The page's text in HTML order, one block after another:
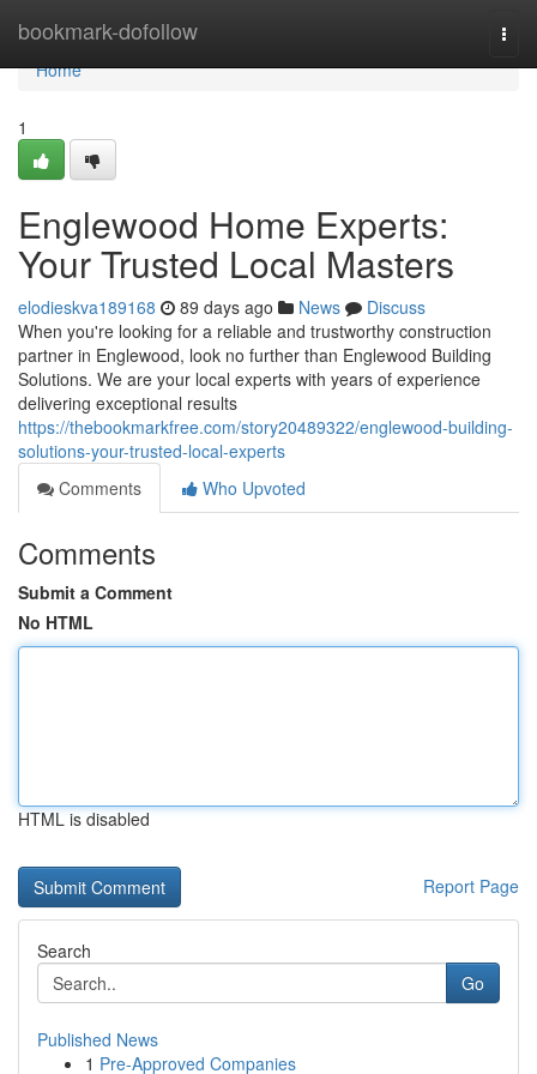
bookmark-dofollow
Home
Home
1
Englewood Home Experts:
Your Trusted Local Masters
elodieskva189168 89 days ago News
Discuss
When you're looking for a reliable and trustworthy construction
partner in Englewood, look no further than Englewood Building
Solutions. We are your local experts with years of experience
delivering exceptional results
https://thebookmarkfree.com/story20489322/englewood-building-
solutions-your-trusted-local-experts
Comments
Who Upvoted
Comments
Submit a Comment
No HTML
HTML is disabled
Report Page
Search
Go
Published News
1 Pre-Approved Companies